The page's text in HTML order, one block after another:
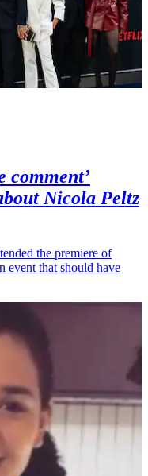
comment’
Nicola Peltz
the premiere of
event that should have